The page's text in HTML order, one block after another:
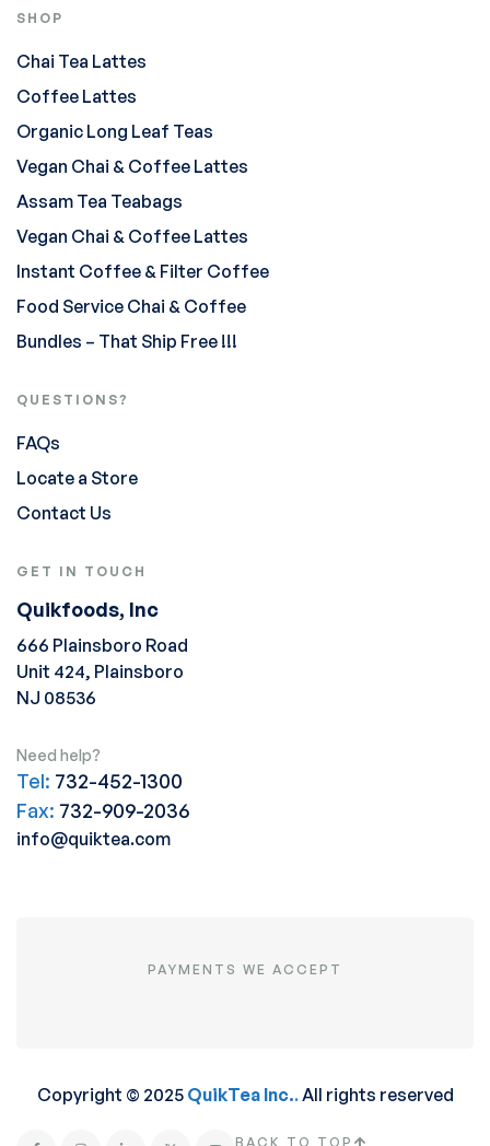
SHOP
Chai Tea Lattes
Coffee Lattes
Organic Long Leaf Teas
Vegan Chai & Coffee Lattes
Assam Tea Teabags
Vegan Chai & Coffee Lattes
Instant Coffee & Filter Coffee
Food Service Chai & Coffee
Bundles – That Ship Free !!!
QUESTIONS?
FAQs
Locate a Store
Contact Us
GET IN TOUCH
Quikfoods, Inc
666 Plainsboro Road
Unit 424, Plainsboro
NJ 08536
Need help?
Tel: 732-452-1300
Fax: 732-909-2036
info@quiktea.com
PAYMENTS WE ACCEPT
Copyright © 2025 QuikTea Inc..All rights reserved
BACK TO TOP